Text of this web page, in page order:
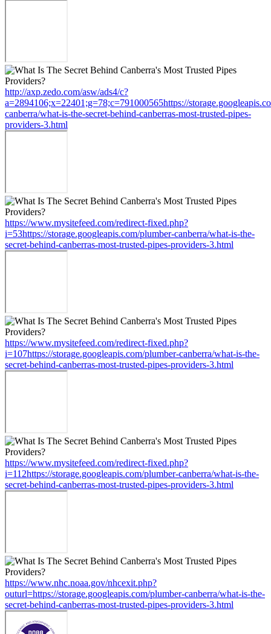
http://axp.zedo.com/asw/ads4/c?
a=2894106;x=22401;g=78;c=791000565https://
canberra/what-is-the-secret-behind-canberras-most-trusted-pipes-
providers-3.html
https://www.mysitefeed.com/redirect-fixed.php?
i=53https://storage.googleapis.com/plumber-canberra/what-is-the-
secret-behind-canberras-most-trusted-pipes-providers-3.html
https://www.mysitefeed.com/redirect-fixed.php?
i=107https://storage.googleapis.com/plumber-canberra/what-is-the-
secret-behind-canberras-most-trusted-pipes-providers-3.html
https://www.mysitefeed.com/redirect-fixed.php?
i=112https://storage.googleapis.com/plumber-canberra/what-is-the-
secret-behind-canberras-most-trusted-pipes-providers-3.html
https://www.nhc.noaa.gov/nhcexit.php?
outurl=https://storage.googleapis.com/plumber-canberra/what-is-the-
secret-behind-canberras-most-trusted-pipes-providers-3.html